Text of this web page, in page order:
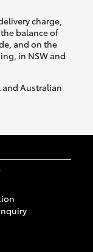
charge,
balance of
and on the
in NSW and
and Australian